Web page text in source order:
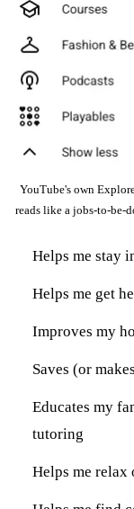
YouTube's own
reads like a jobs-to-be-
Helps me stay
Helps me get
Improves my
Saves (or
Educates my
tutoring
Helps me relax